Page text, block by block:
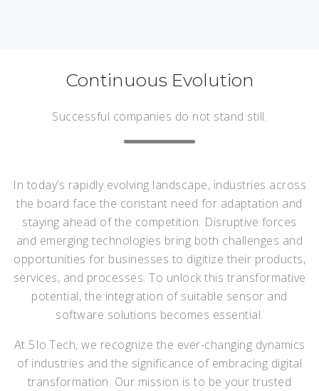
Continuous Evolution
Successful companies do not stand still.
In today’s rapidly evolving landscape, industries across
the board face the constant need for adaptation and
staying ahead of the competition. Disruptive forces
and emerging technologies bring both challenges and
opportunities for businesses to digitize their products,
services, and processes. To unlock this transformative
potential, the integration of suitable sensor and
software solutions becomes essential.
At 5Io.Tech, we recognize the ever-changing dynamics
of industries and the significance of embracing digital
transformation. Our mission is to be your trusted